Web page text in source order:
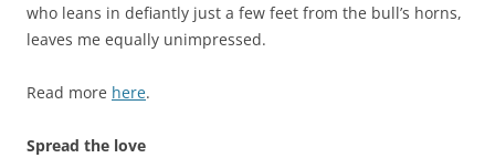
who leans in defiantly just a few feet from the bull’s horns,
leaves me equally unimpressed.
Read more here.
Spread the love